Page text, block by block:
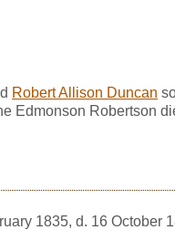
Robert Allison Duncan
Edmonson Robertson
1835, d. 16 October